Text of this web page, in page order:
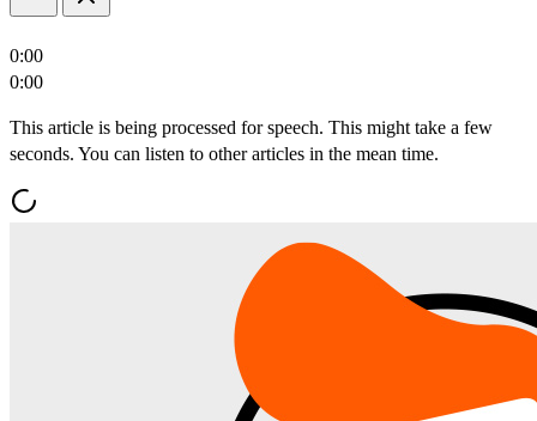
0:00
0:00
This article is being processed for speech. This might take a few
seconds. You can listen to other articles in the mean time.